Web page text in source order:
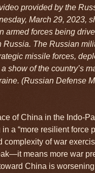
provided by the
March 29, 2023,
armed forces being
The Russian
missile forces,
show of the country’s
(Russian Defense
of China in the Indo-
a “more resilient force
complexity of war
means more war
China is